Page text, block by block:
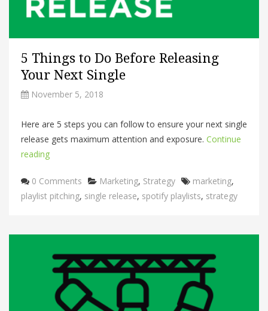
5 Things to Do Before Releasing
Your Next Single
November 5, 2018
Here are 5 steps you can follow to ensure your next single
release gets maximum attention and exposure. Continue
reading
0 Comments Categories
Marketing, Strategy Tags
marketing,
playlist pitching, single release, spotify playlists, strategy